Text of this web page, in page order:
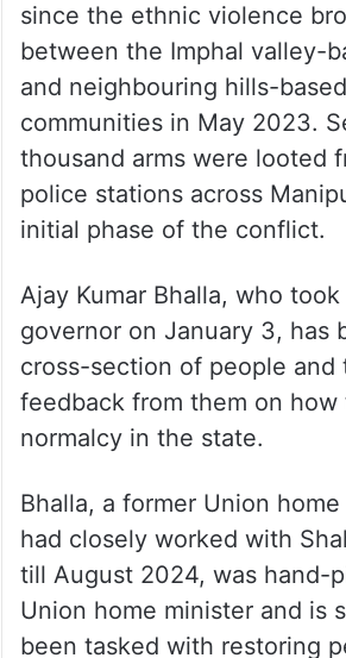
since the ethnic violence
between the Imphal valley-
and neighbouring hills-
communities in May 2023.
thousand arms were looted
police stations across
initial phase of the conflict.
Ajay Kumar Bhalla, who
governor on January 3, has
cross-section of people and
feedback from them on how
normalcy in the state.
Bhalla, a former Union
had closely worked with
till August 2024, was hand-
Union home minister and is
been tasked with restoring